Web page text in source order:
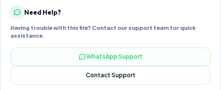
Need Help?
Having trouble with this file? Contact our support team for quick
assistance.
WhatsApp Support
Contact Support